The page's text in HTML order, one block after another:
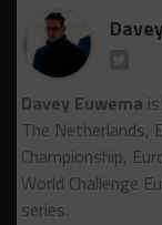
Davey Euwema
The Netherlands,
Championship,
World Challenge
series.